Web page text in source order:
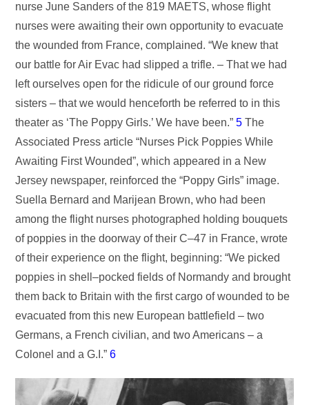
nurse June Sanders of the 819 MAETS, whose flight
nurses were awaiting their own opportunity to evacuate
the wounded from France, complained. “We knew that
our battle for Air Evac had slipped a trifle. – That we had
left ourselves open for the ridicule of our ground force
sisters – that we would henceforth be referred to in this
theater as ‘The Poppy Girls.’ We have been.”5 The
Associated Press article “Nurses Pick Poppies While
Awaiting First Wounded”, which appeared in a New
Jersey newspaper, reinforced the “Poppy Girls” image.
Suella Bernard and Marijean Brown, who had been
among the flight nurses photographed holding bouquets
of poppies in the doorway of their C–47 in France, wrote
of their experience on the flight, beginning: “We picked
poppies in shell–pocked fields of Normandy and brought
them back to Britain with the first cargo of wounded to be
evacuated from this new European battlefield – two
Germans, a French civilian, and two Americans – a
Colonel and a G.I.”6